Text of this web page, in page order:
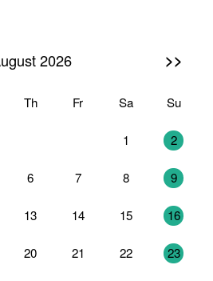
2026 >>
Th Fr Sa Su
1 2
6 7 8 9
13 14 15 16
20 21 22 23